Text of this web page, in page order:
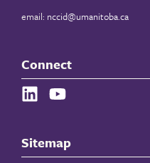
email: nccid@umanitoba.ca
Connect
Sitemap